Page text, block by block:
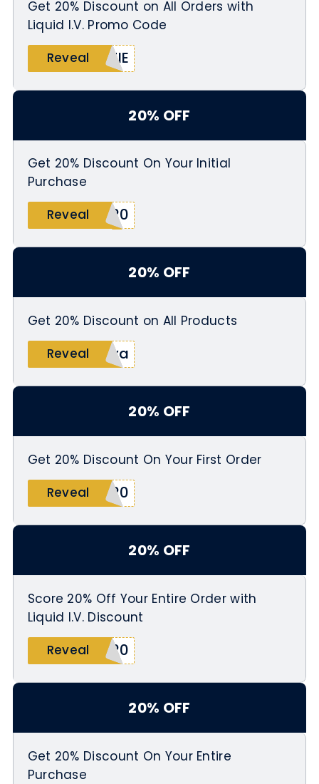
Get 20% Discount on All Orders with
Liquid I.V. Promo Code
Reveal
ZIE
20% OFF
Get 20% Discount On Your Initial
Purchase
Reveal
S20
20% OFF
Get 20% Discount on All Products
Reveal
nya
20% OFF
Get 20% Discount On Your First Order
Reveal
e20
20% OFF
Score 20% Off Your Entire Order with
Liquid I.V. Discount
Reveal
L20
20% OFF
Get 20% Discount On Your Entire
Purchase